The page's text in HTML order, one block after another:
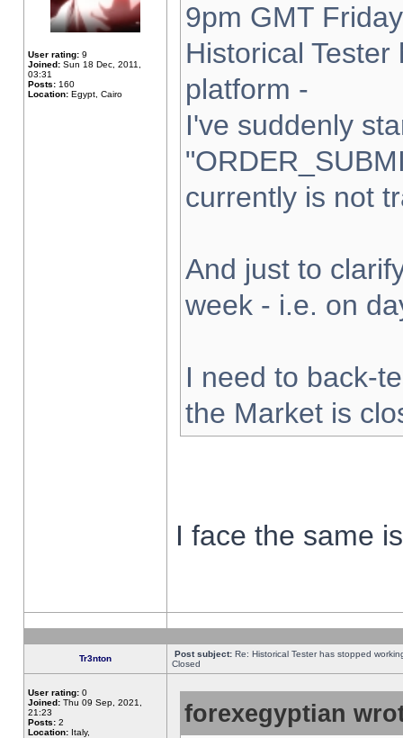
User rating: 9
Joined: Sun 18 Dec, 2011,
03:31
Posts: 160
Location: Egypt, Cairo
9pm GMT
Historical
platform -
I've suddenly
currently is not
And just to
week - i.e. on
I need to back-
the Market is
I face the same
Tr3nton Post subject: Re: Historical Tester has stopped
Closed
User rating: 0
Joined: Thu 09 Sep, 2021,
21:23
Posts: 2
Location: Italy,
forexegyptian